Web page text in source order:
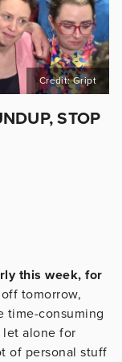
Credit: Gript
STOP
this week, for
tomorrow,
time-consuming
alone for
of personal stuff